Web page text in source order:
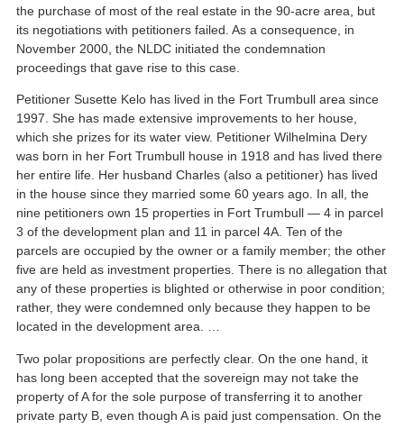
the purchase of most of the real estate in the 90-acre area, but
its negotiations with petitioners failed. As a consequence, in
November 2000, the NLDC initiated the condemnation
proceedings that gave rise to this case.
Petitioner Susette Kelo has lived in the Fort Trumbull area since
1997. She has made extensive improvements to her house,
which she prizes for its water view. Petitioner Wilhelmina Dery
was born in her Fort Trumbull house in 1918 and has lived there
her entire life. Her husband Charles (also a petitioner) has lived
in the house since they married some 60 years ago. In all, the
nine petitioners own 15 properties in Fort Trumbull — 4 in parcel
3 of the development plan and 11 in parcel 4A. Ten of the
parcels are occupied by the owner or a family member; the other
five are held as investment properties. There is no allegation that
any of these properties is blighted or otherwise in poor condition;
rather, they were condemned only because they happen to be
located in the development area. …
Two polar propositions are perfectly clear. On the one hand, it
has long been accepted that the sovereign may not take the
property of A for the sole purpose of transferring it to another
private party B, even though A is paid just compensation. On the